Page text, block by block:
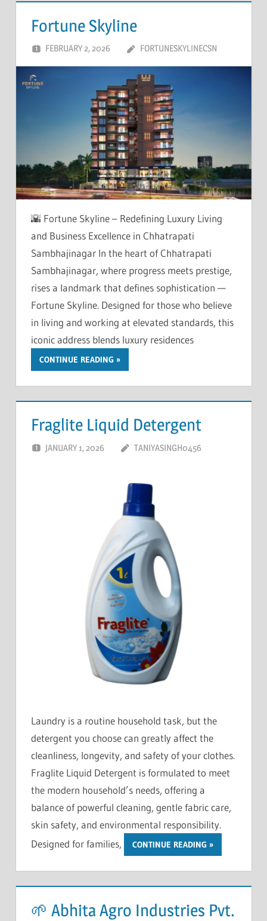
Fortune Skyline
FEBRUARY 2, 2026 FORTUNESKYLINECSN
🌇 Fortune Skyline – Redefining Luxury Living
and Business Excellence in Chhatrapati
Sambhajinagar In the heart of Chhatrapati
Sambhajinagar, where progress meets prestige,
rises a landmark that defines sophistication —
Fortune Skyline. Designed for those who believe
in living and working at elevated standards, this
iconic address blends luxury residences
CONTINUE READING
Fraglite Liquid Detergent
JANUARY 1, 2026 TANIYASINGH0456
Laundry is a routine household task, but the
detergent you choose can greatly affect the
cleanliness, longevity, and safety of your clothes.
Fraglite Liquid Detergent is formulated to meet
the modern household’s needs, offering a
balance of powerful cleaning, gentle fabric care,
skin safety, and environmental responsibility.
Designed for families,
CONTINUE READING
🌱 Abhita Agro Industries Pvt.